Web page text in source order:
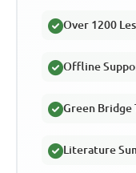
Over 1200
Offline
Green Bridge
Literature